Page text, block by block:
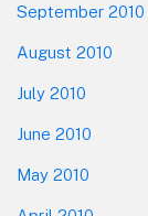
September 2010
August 2010
July 2010
June 2010
May 2010